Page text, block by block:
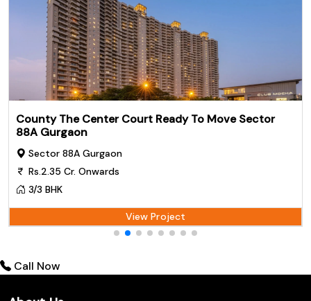
County The Center Court Ready To Move Sector
88A Gurgaon
Sector 88A Gurgaon
Rs.2.35 Cr. Onwards
3/3 BHK
View Project
Call Now